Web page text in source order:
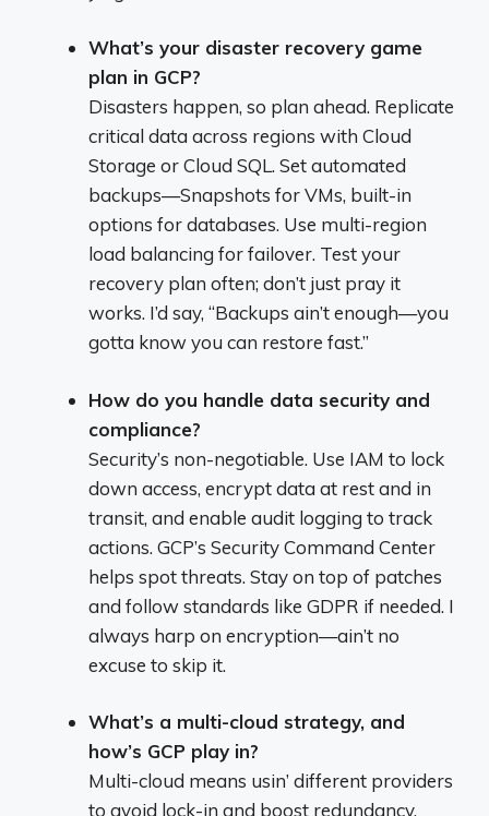
What’s your disaster recovery game
plan in GCP?
Disasters happen, so plan ahead. Replicate
critical data across regions with Cloud
Storage or Cloud SQL. Set automated
backups—Snapshots for VMs, built-in
options for databases. Use multi-region
load balancing for failover. Test your
recovery plan often; don’t just pray it
works. I’d say, “Backups ain’t enough—you
gotta know you can restore fast.”
How do you handle data security and
compliance?
Security’s non-negotiable. Use IAM to lock
down access, encrypt data at rest and in
transit, and enable audit logging to track
actions. GCP’s Security Command Center
helps spot threats. Stay on top of patches
and follow standards like GDPR if needed. I
always harp on encryption—ain’t no
excuse to skip it.
What’s a multi-cloud strategy, and
how’s GCP play in?
Multi-cloud means usin’ different providers
to avoid lock-in and boost redundancy.